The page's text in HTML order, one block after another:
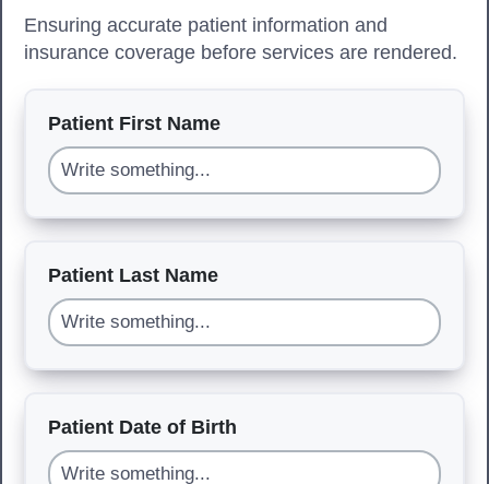
Ensuring accurate patient information and
insurance coverage before services are rendered.
Patient First Name
Patient Last Name
Patient Date of Birth